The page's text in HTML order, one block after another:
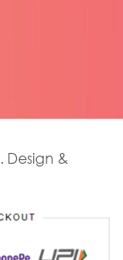
. Design &